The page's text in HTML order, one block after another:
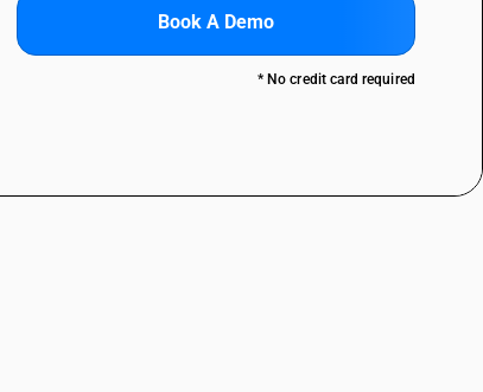
Book A Demo
* No credit card required